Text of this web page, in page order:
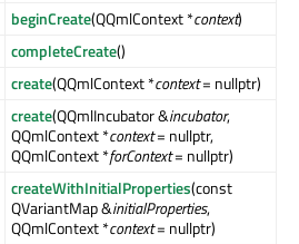
beginCreate(QQmlContext *context)
completeCreate()
create(QQmlContext *context= nullptr)
create(QQmlIncubator &incubator,
QQmlContext *context= nullptr,
QQmlContext *forContext= nullptr)
createWithInitialProperties(const
QVariantMap &initialProperties,
QQmlContext *context= nullptr)